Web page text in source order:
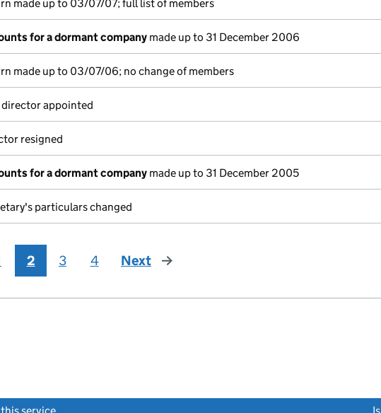
made up to 03/07/07; full list of members
for a dormant company made up to 31 December 2006
made up to 03/07/06; no change of members
director appointed
resigned
for a dormant company made up to 31 December 2005
particulars changed
2 3 4 Next page